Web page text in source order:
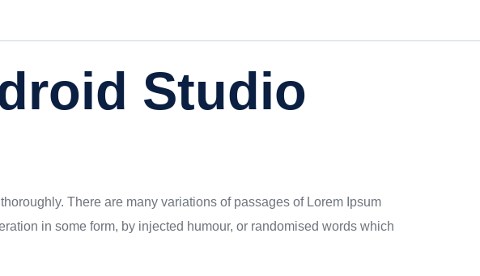
Studio
There are many variations of passages of Lorem Ipsum
in some form, by injected humour, or randomised words which